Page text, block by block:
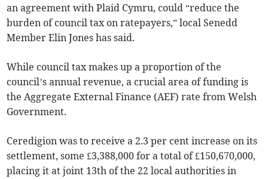
an agreement with Plaid Cymru, could “reduce the
burden of council tax on ratepayers,” local Senedd
Member Elin Jones has said.
While council tax makes up a proportion of the
council’s annual revenue, a crucial area of funding is
the Aggregate External Finance (AEF) rate from Welsh
Government.
Ceredigion was to receive a 2.3 per cent increase on its
settlement, some £3,388,000 for a total of £150,670,000,
placing it at joint 13th of the 22 local authorities in